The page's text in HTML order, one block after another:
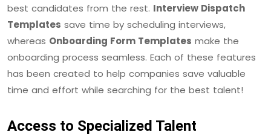
best candidates from the rest. Interview Dispatch
Templates save time by scheduling interviews,
whereas Onboarding Form Templates make the
onboarding process seamless. Each of these features
has been created to help companies save valuable
time and effort while searching for the best talent!
Access to Specialized Talent